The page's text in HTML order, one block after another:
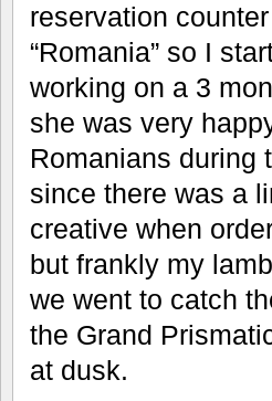
reservation
“Romania” so I
working on a 3
she was very
Romanians during
since there was a
creative when
but frankly my
we went to catch
the Grand
at dusk.